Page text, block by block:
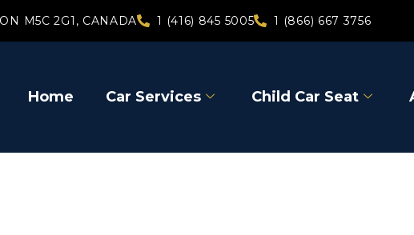
M5C 2G1, CANADA 1 (416) 845 5005 1 (866) 667 3756
Home Car Services Child Car Seat